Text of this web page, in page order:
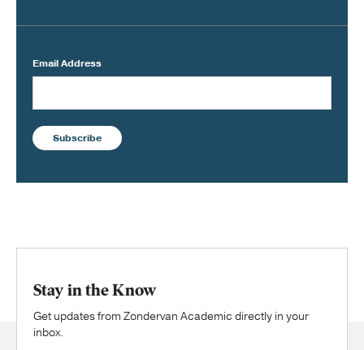
Email Address
Subscribe
Stay in the Know
Get updates from Zondervan Academic directly in your
inbox.